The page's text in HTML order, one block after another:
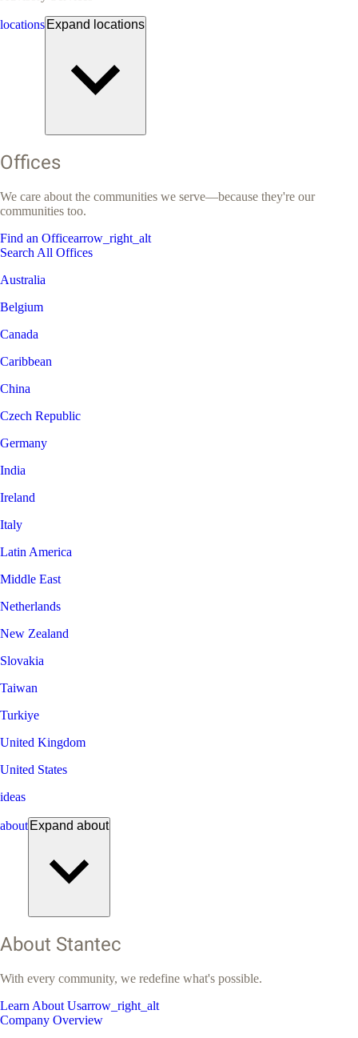
locations Expand locations
Offices
We care about the communities we serve—because they're our
communities too.
Find an Officearrow_right_alt
Search All Offices
Australia
Belgium
Canada
Caribbean
China
Czech Republic
Germany
India
Ireland
Italy
Latin America
Middle East
Netherlands
New Zealand
Slovakia
Taiwan
Turkiye
United Kingdom
United States
ideas
about Expand about
About Stantec
With every community, we redefine what's possible.
Learn About Usarrow_right_alt
Company Overview